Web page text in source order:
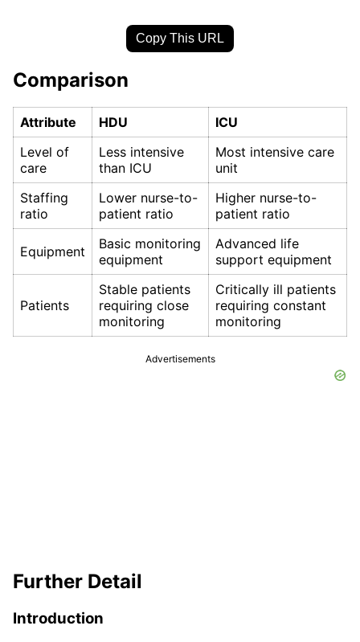
Copy This URL
Comparison
Attribute HDU
ICU
Level of
care
Less intensive
than ICU
Most intensive care
unit
Staffing
ratio
Lower nurse-to-
patient ratio
Higher nurse-to-
patient ratio
Equipment
Basic monitoring
equipment
Advanced life
support equipment
Patients
Stable patients
requiring close
monitoring
Critically ill patients
requiring constant
monitoring
Advertisements
Further Detail
Introduction